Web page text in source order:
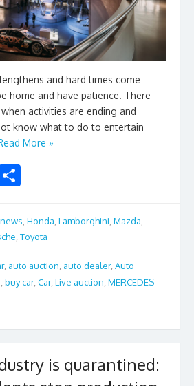
and hard times come
home and have patience. There
activities are ending and
know what to do to entertain
More »
ar
e
Honda Lamborghini Mazda
, Toyota
, auto auction, auto dealer, Auto
buy car, Car, Live auction MERCEDES-
is quarantined: